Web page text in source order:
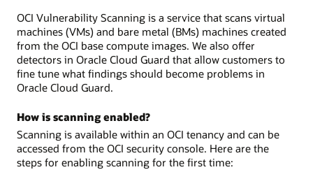
OCI Vulnerability Scanning is a service that scans virtual
machines (VMs) and bare metal (BMs) machines created
from the OCI base compute images. We also offer
detectors in Oracle Cloud Guard that allow customers to
fine tune what findings should become problems in
Oracle Cloud Guard.
How is scanning enabled?
Scanning is available within an OCI tenancy and can be
accessed from the OCI security console. Here are the
steps for enabling scanning for the first time: